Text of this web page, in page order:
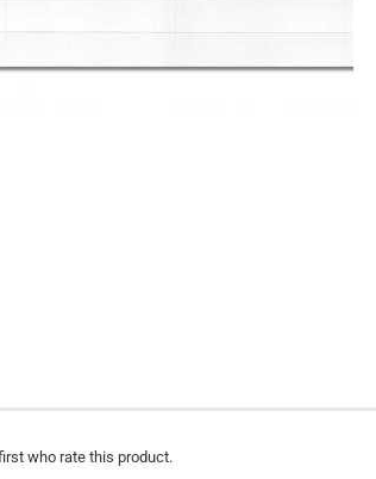
who rate this product.